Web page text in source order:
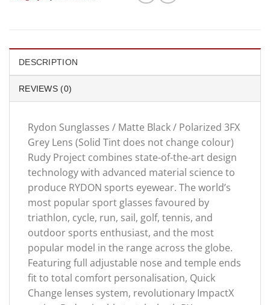
DESCRIPTION
REVIEWS (0)
Rydon Sunglasses / Matte Black / Polarized 3FX
Grey Lens (Solid Tint does not change colour)
Rudy Project combines state-of-the-art design
technology with advanced material science to
produce RYDON sports eyewear. The world’s
most popular sport glasses favoured by
triathlon, cycle, run, sail, golf, tennis, and
outdoor sports enthusiast, and the most
popular model in the range across the globe.
Featuring full adjustable nose and temple ends
fit to total comfort personalisation, Quick
Change lenses system, revolutionary ImpactX